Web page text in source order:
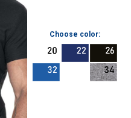
Choose color: